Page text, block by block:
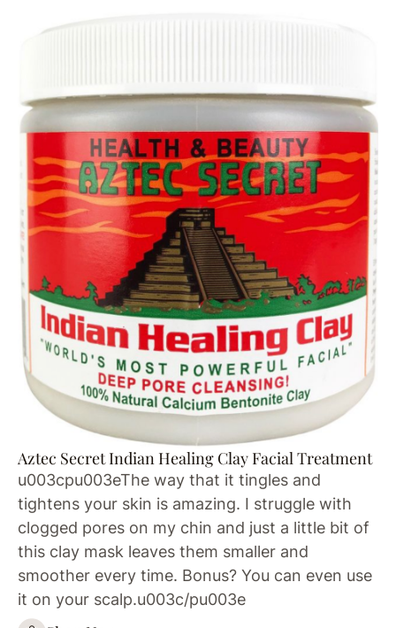
Aztec Secret Indian Healing Clay Facial Treatment
u003cpu003eThe way that it tingles and
tightens your skin is amazing. I struggle with
clogged pores on my chin and just a little bit of
this clay mask leaves them smaller and
smoother every time. Bonus? You can even use
it on your scalp.u003c/pu003e